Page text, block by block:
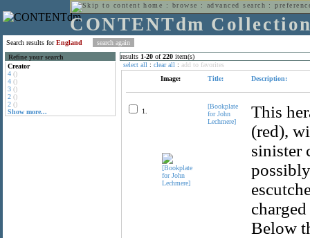
home : browse : advanced search :
CONTENTdm
Search results forEngland
Refine your search
Creator
4 ()
4 ()
3 ()
2 ()
2 ()
Show more...
results 1-20 of220 item(s)
select all : clear all : add to favorites
Image:
Title: Description:
1.
[Bookplate
for John
Lechmere]
This
(red),
sinister
Below